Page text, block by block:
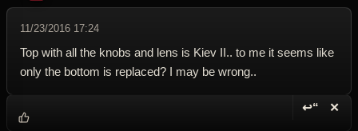
11/23/2016 17:24
Top with all the knobs and lens is Kiev II.. to me it seems like
only the bottom is replaced? I may be wrong..
↩“ ✕